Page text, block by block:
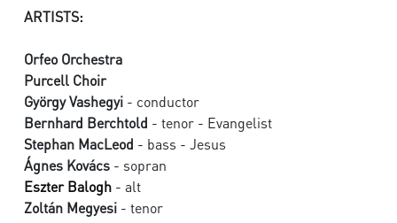
ARTISTS:
Orfeo Orchestra
Purcell Choir
György Vashegyi - conductor
Bernhard Berchtold - tenor - Evangelist
Stephan MacLeod - bass - Jesus
Ágnes Kovács - sopran
Eszter Balogh - alt
Zoltán Megyesi - tenor